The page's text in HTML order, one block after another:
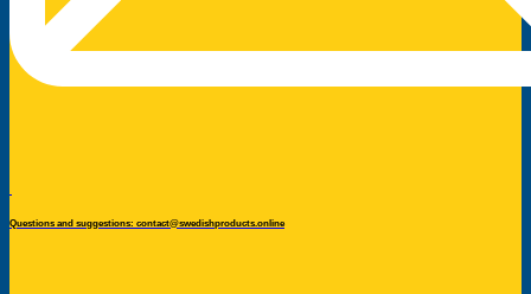
Questions and suggestions: contact@swedishproducts.online